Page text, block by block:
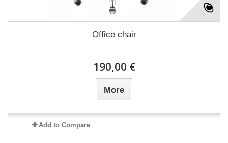
Office chair
190,00 €
More
Add to Compare